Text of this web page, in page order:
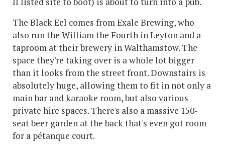
The Black Eel comes from Exale Brewing, who
also run the William the Fourth in Leyton and a
taproom at their brewery in Walthamstow. The
space they're taking over is a whole lot bigger
than it looks from the street front. Downstairs is
absolutely huge, allowing them to fit in not only a
main bar and karaoke room, but also various
private hire spaces. There's also a massive 150-
seat beer garden at the back that's even got room
for a pétanque court.